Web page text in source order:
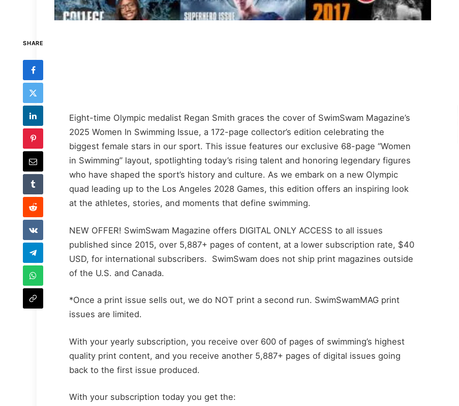
SHARE
Eight-time Olympic medalist Regan Smith graces the cover of SwimSwam Magazine’s
2025 Women In Swimming Issue, a 172-page collector’s edition celebrating the
biggest female stars in our sport. This issue features our exclusive 68-page “Women
in Swimming” layout, spotlighting today’s rising talent and honoring legendary figures
who have shaped the sport’s history and culture. As we embark on a new Olympic
quad leading up to the Los Angeles 2028 Games, this edition offers an inspiring look
at the athletes, stories, and moments that define swimming.
NEW OFFER! SwimSwam Magazine offers DIGITAL ONLY ACCESS to all issues
published since 2015, over 5,887+ pages of content, at a lower subscription rate, $40
USD, for international subscribers. SwimSwam does not ship print magazines outside
of the U.S. and Canada.
*Once a print issue sells out, we do NOT print a second run. SwimSwamMAG print
issues are limited.
With your yearly subscription, you receive over 600 of pages of swimming’s highest
quality print content, and you receive another 5,887+ pages of digital issues going
back to the first issue produced.
With your subscription today you get the: